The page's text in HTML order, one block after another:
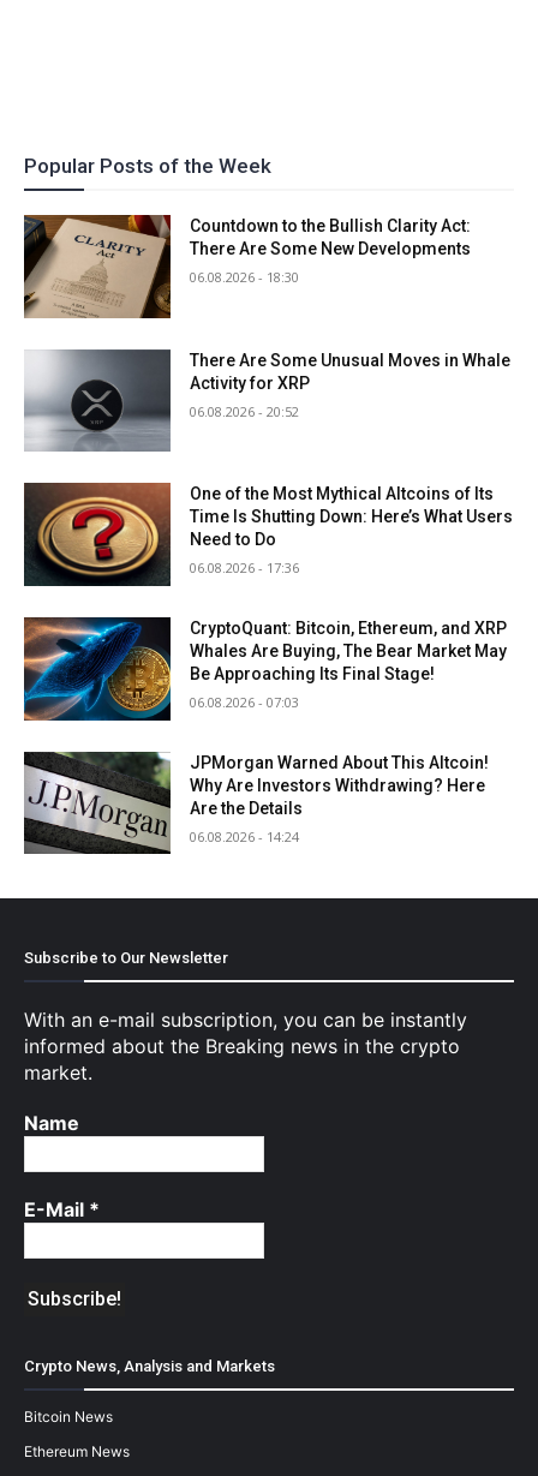
Popular Posts of the Week
Countdown to the Bullish Clarity Act:
There Are Some New Developments
06.08.2026 - 18:30
There Are Some Unusual Moves in Whale
Activity for XRP
06.08.2026 - 20:52
One of the Most Mythical Altcoins of Its
Time Is Shutting Down: Here’s What Users
Need to Do
06.08.2026 - 17:36
CryptoQuant: Bitcoin, Ethereum, and XRP
Whales Are Buying, The Bear Market May
Be Approaching Its Final Stage!
06.08.2026 - 07:03
JPMorgan Warned About This Altcoin!
Why Are Investors Withdrawing? Here
Are the Details
06.08.2026 - 14:24
Subscribe to Our Newsletter
With an e-mail subscription, you can be instantly
informed about the Breaking news in the crypto
market.
Name
E-Mail *
Crypto News, Analysis and Markets
Bitcoin News
Ethereum News